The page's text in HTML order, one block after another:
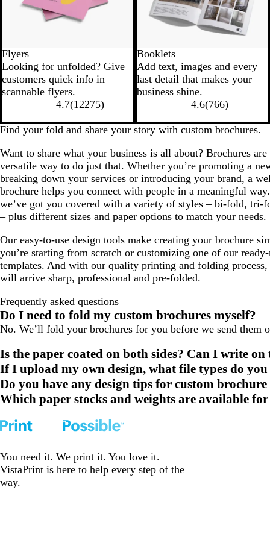
Flyers
Looking for unfolded? Give
customers quick info in
scannable flyers.
4.7(12275)
Booklets
Add text, images and every
last detail that makes your
business shine.
4.6(766)
Find your fold and share your story with custom brochures.
Want to share what your business is all about? Brochures
versatile way to do just that. Whether you’re promoting a
breaking down your services or introducing your brand, a
brochure helps you connect with people in a meaningful
we’ve got you covered with a variety of styles – bi-fold, tri-
– plus different sizes and paper options to match your needs.
Our easy-to-use design tools make creating your brochure
you’re starting from scratch or customizing one of our ready-
templates. And with our quality printing and folding process,
will arrive sharp, professional and pre-folded.
Frequently asked questions
Do I need to fold my custom brochures myself?
No. We’ll fold your brochures for you before we send them
Is the paper coated on both sides? Can I write on
If I upload my own design, what file types do you
Do you have any design tips for custom
Which paper stocks and weights are available
You need it. We print it. You love it.
VistaPrint is here to help every step of the
way.